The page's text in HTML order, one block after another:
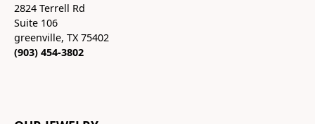
2824 Terrell Rd
Suite 106
greenville, TX 75402
(903) 454-3802